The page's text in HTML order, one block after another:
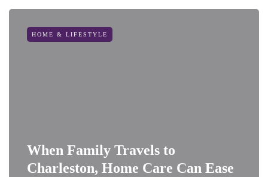
HOME & LIFESTYLE
When Family Travels to
Charleston, Home Care Can Ease